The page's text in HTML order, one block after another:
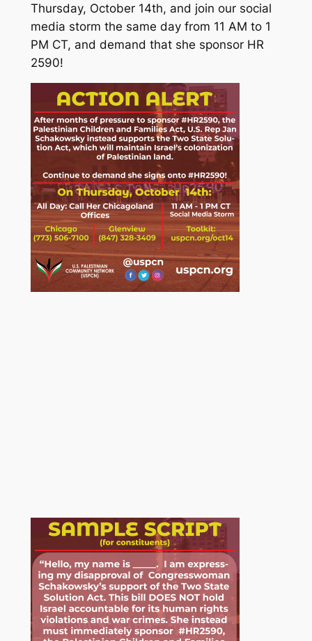
Thursday, October 14th, and join our social
media storm the same day from 11 AM to 1
PM CT, and demand that she sponsor HR
2590!